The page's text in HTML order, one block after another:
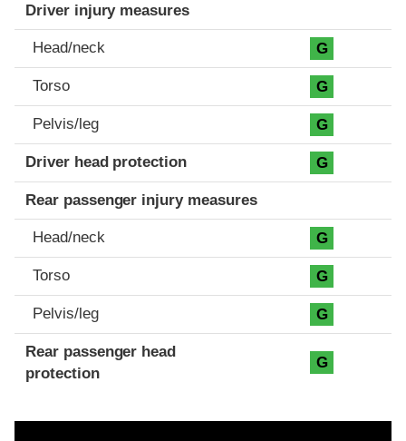
Driver injury measures
Head/neck G
Torso G
Pelvis/leg G
Driver head protection G
Rear passenger injury measures
Head/neck G
Torso G
Pelvis/leg G
Rear passenger head
protection
G